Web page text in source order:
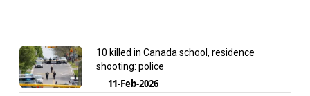
10 killed in Canada school, residence
shooting: police
11-Feb-2026